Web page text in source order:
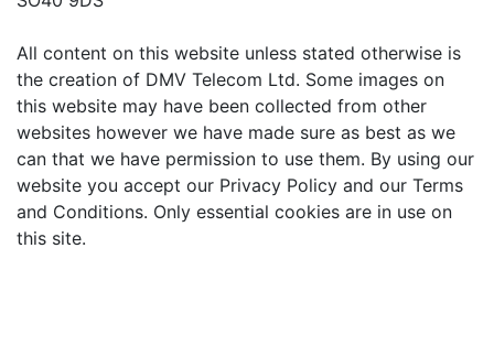
All content on this website unless stated otherwise is
the creation of DMV Telecom Ltd. Some images on
this website may have been collected from other
websites however we have made sure as best as we
can that we have permission to use them. By using our
website you accept our Privacy Policy and our Terms
and Conditions. Only essential cookies are in use on
this site.